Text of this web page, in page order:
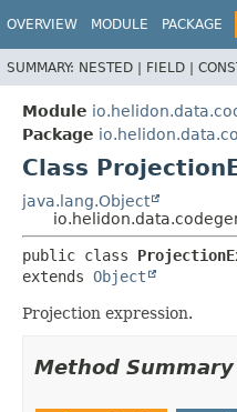
OVERVIEW MODULE PACKAGE
SUMMARY: NESTED | FIELD |
Module
Package
Class
java.lang.Object
public class
extends Object
Projection expression.
Method Summary